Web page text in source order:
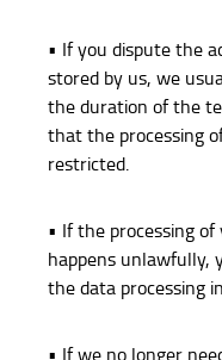
• If you dispute the
stored by us, we
the duration of the
that the processing
restricted.
• If the processing
happens unlawfully,
the data processing